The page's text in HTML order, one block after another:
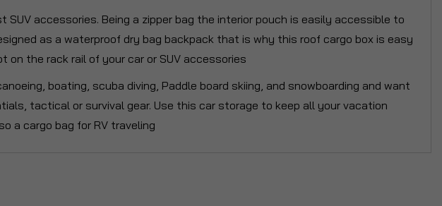
accessories. Being a zipper bag the interior pouch is easily accessible to
as a waterproof dry bag backpack that is why this roof cargo box is easy
the rack rail of your car or SUV accessories
boating, scuba diving, Paddle board skiing, and snowboarding and want
tactical or survival gear. Use this car storage to keep all your vacation
a cargo bag for RV traveling